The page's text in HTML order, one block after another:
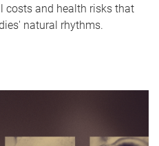
costs and health risks that
natural rhythms.